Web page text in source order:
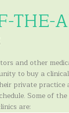
THE-
and other
to buy a
private practice
Some of
are: